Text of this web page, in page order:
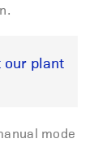
our plant
mode